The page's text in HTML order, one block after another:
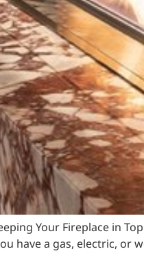
Your Fireplace in
have a gas, electric,